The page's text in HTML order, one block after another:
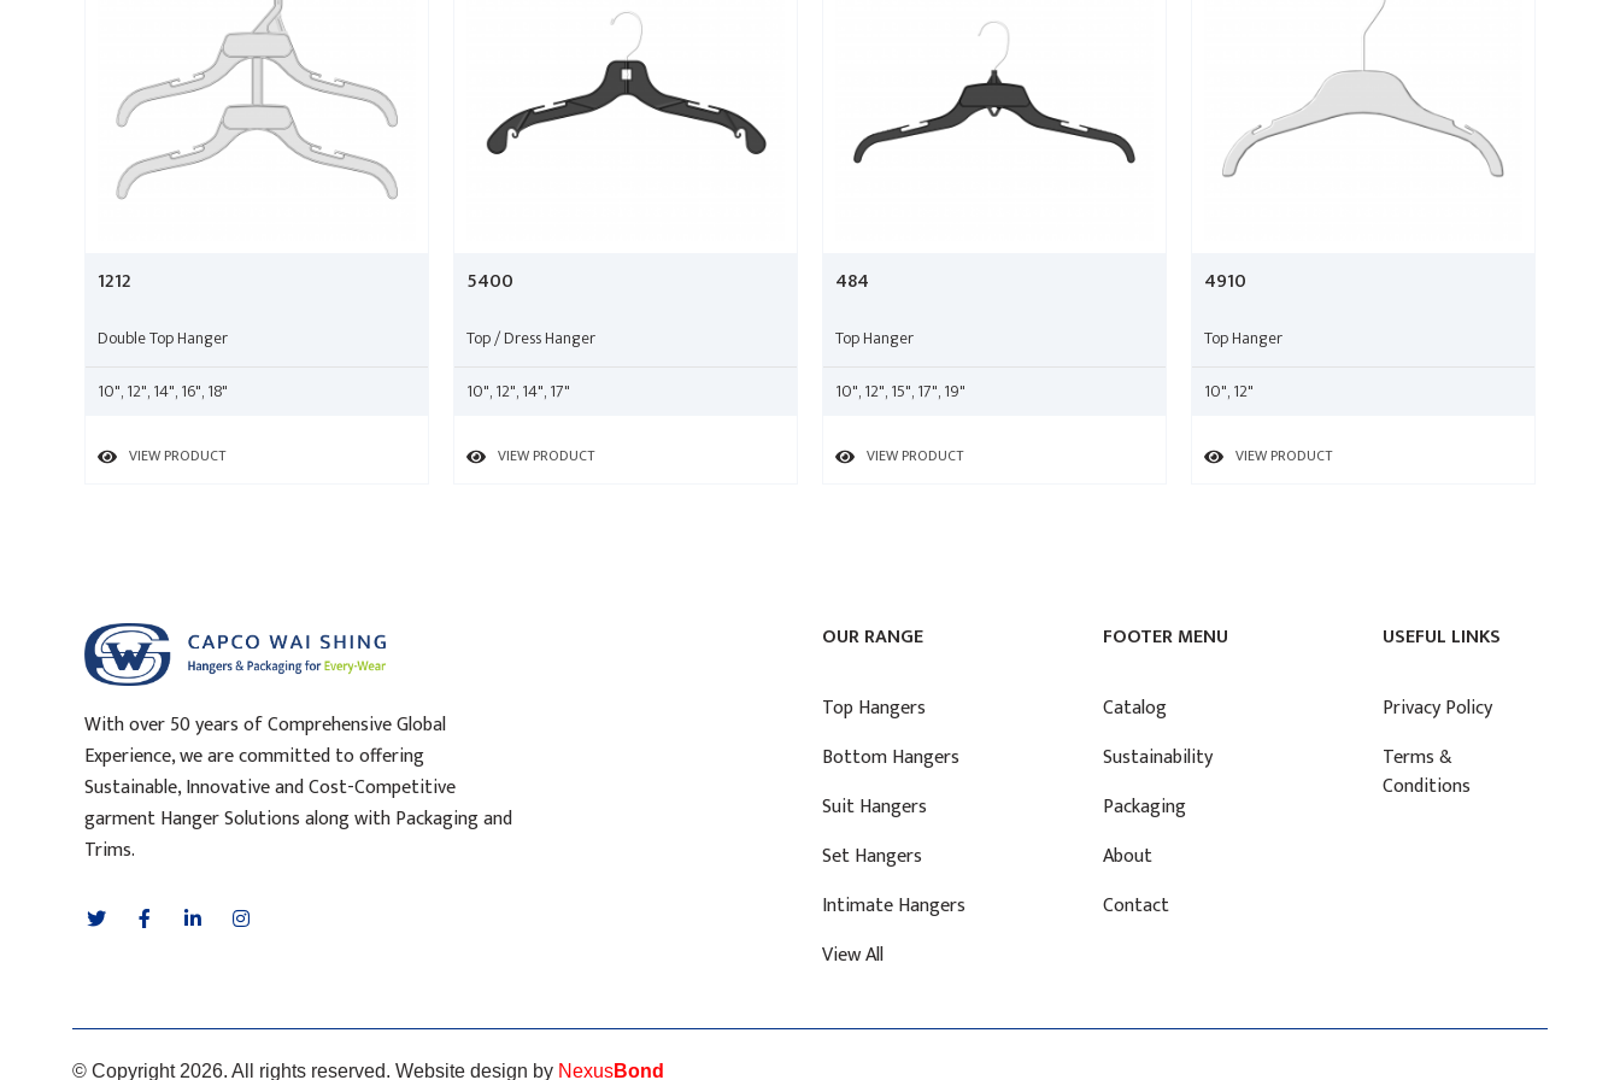
1212
Double Top Hanger
10", 12", 14", 16", 18"
VIEW PRODUCT
5400
Top / Dress Hanger
10", 12", 14", 17"
VIEW PRODUCT
484
Top Hanger
10", 12", 15", 17", 19"
VIEW PRODUCT
4910
Top Hanger
10", 12"
VIEW PRODUCT
With over 50 years of Comprehensive Global
Experience, we are committed to offering
Sustainable, Innovative and Cost-Competitive
garment Hanger Solutions along with Packaging and
Trims.
OUR RANGE
Top Hangers
Bottom Hangers
Suit Hangers
Set Hangers
Intimate Hangers
View All
FOOTER MENU
Catalog
Sustainability
Packaging
About
Contact
USEFUL LINKS
Privacy Policy
Terms &
Conditions
© Copyright 2026. All rights reserved. Website design by NexusBond